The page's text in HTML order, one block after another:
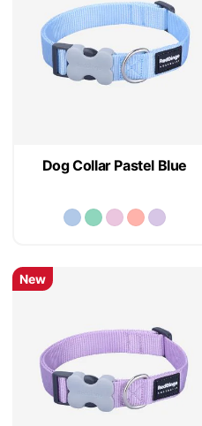
Dog Collar Pastel Blue
New